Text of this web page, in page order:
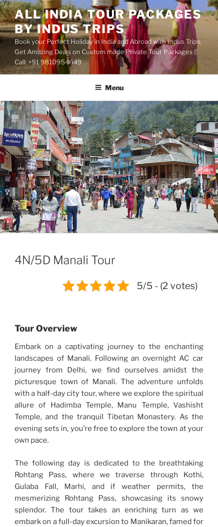
Skip
to
content
ALL INDIA TOUR PACKAGES
BY INDUS TRIPS
Book your Perfect Holiday in India and Abroad with Indus Trips.
Get Amazing Deals on Custom made Private Tour Packages |
Call: +91 9810954649
Menu
4N/5D Manali Tour
5/5 - (2 votes)
Tour Overview
Embark on a captivating journey to the enchanting
landscapes of Manali. Following an overnight AC car
journey from Delhi, we find ourselves amidst the
picturesque town of Manali. The adventure unfolds
with a half-day city tour, where we explore the spiritual
allure of Hadimba Temple, Manu Temple, Vashisht
Temple, and the tranquil Tibetan Monastery. As the
evening sets in, you’re free to explore the town at your
own pace.
The following day is dedicated to the breathtaking
Rohtang Pass, where we traverse through Kothi,
Gulaba Fall, Marhi, and if weather permits, the
mesmerizing Rohtang Pass, showcasing its snowy
splendor. The tour takes an enriching turn as we
embark on a full-day excursion to Manikaran, famed for